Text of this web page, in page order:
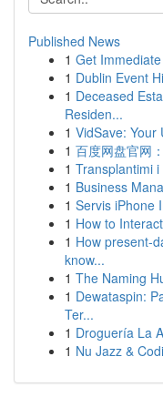
Published News
1 Get
1 Dublin Event
1 Deceased
Residen...
1 VidSave: Your
1 百度网盘官网
1 Transplantimi
1 Business
1 Servis iPhone
1 How to
1 How present-
know...
1 The Naming
1 Dewataspin:
Ter...
1 Droguería La
1 Nu Jazz &